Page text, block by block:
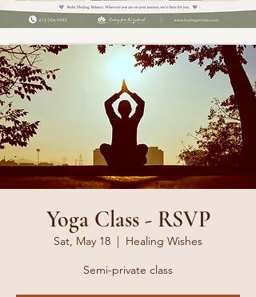
Yoga Class - RSVP
Sat, May 18
  |
Healing Wishes
Semi-private class